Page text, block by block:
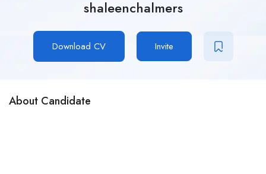
shaleenchalmers
Download CV Invite
About Candidate